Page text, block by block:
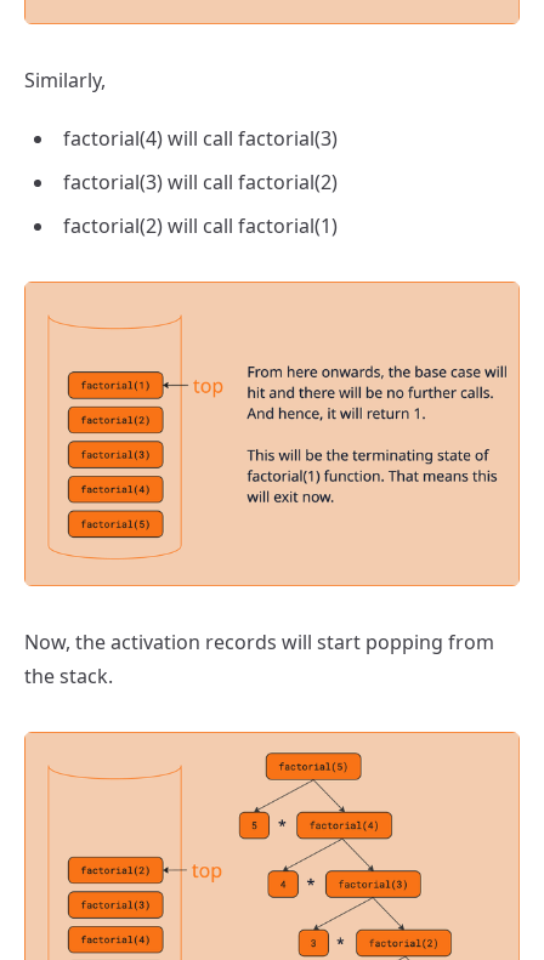
Similarly,
factorial(4) will call factorial(3)
factorial(3) will call factorial(2)
factorial(2) will call factorial(1)
Now, the activation records will start popping from
the stack.